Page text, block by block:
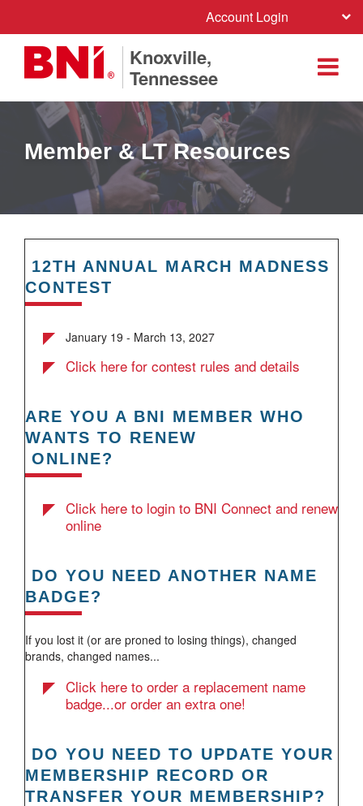
Account Login
Knoxville,
Tennessee
Member & LT Resources
12TH ANNUAL MARCH MADNESS
CONTEST
January 19 - March 13, 2027
Click here for contest rules and details
ARE YOU A BNI MEMBER WHO
WANTS TO RENEW
ONLINE?
Click here to login to BNI Connect and renew
online
DO YOU NEED ANOTHER NAME
BADGE?
If you lost it (or are proned to losing things), changed
brands, changed names...
Click here to order a replacement name
badge...or order an extra one!
DO YOU NEED TO UPDATE YOUR
MEMBERSHIP RECORD OR
TRANSFER YOUR MEMBERSHIP?